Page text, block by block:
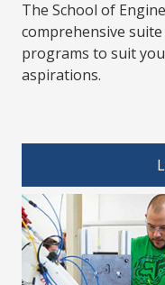
The School of
comprehensive
programs to suit
aspirations.